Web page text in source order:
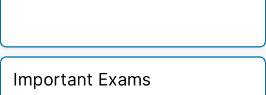
Important Exams